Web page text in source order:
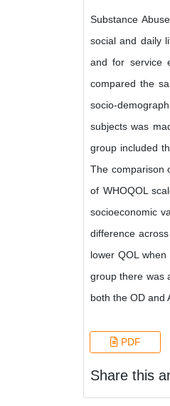
Substance
social and daily
and for service
compared the
socio-
subjects was
group included
The comparison
of WHOQOL
socioeconomic
difference
lower QOL
group there was
both the OD and
PDF
Share this